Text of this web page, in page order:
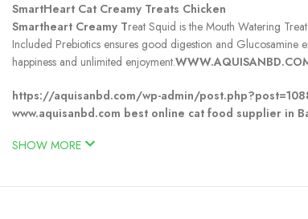
SmartHeart Cat Creamy Treats Chicken
Smartheart Creamy Treat Squid is the Mouth Watering
Included Prebiotics ensures good digestion and Glucosamine
happiness and unlimited enjoyment.
https://aquisanbd.com/wp-admin/
www.aquisanbd.com best online cat food supplier in
SHOW MORE